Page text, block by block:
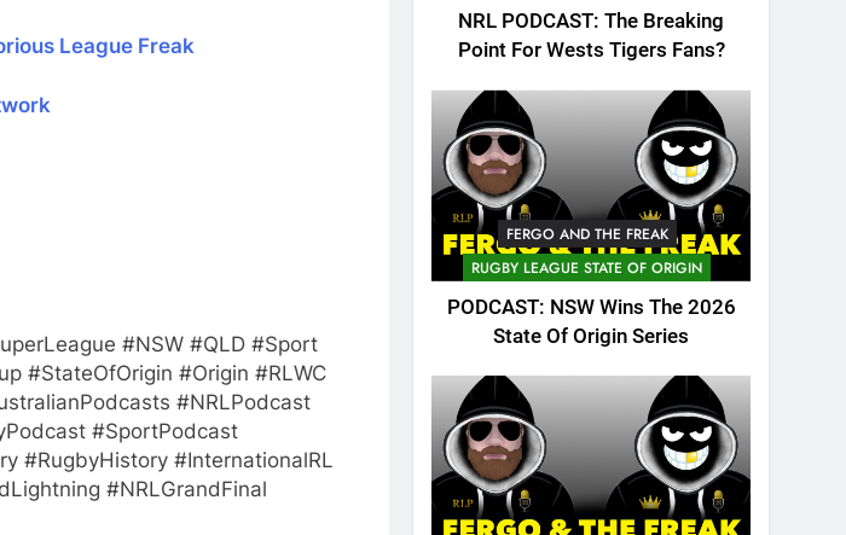
League Freak
#NSW #QLD #Sport
#StateOfOrigin #Origin #RLWC
#NRLPodcast
#SportPodcast
#RugbyHistory #InternationalRL
#NRLGrandFinal
NRL PODCAST: The Breaking
Point For Wests Tigers Fans?
FERGO AND THE FREAK
RUGBY LEAGUE STATE OF ORIGIN
PODCAST: NSW Wins The 2026
State Of Origin Series